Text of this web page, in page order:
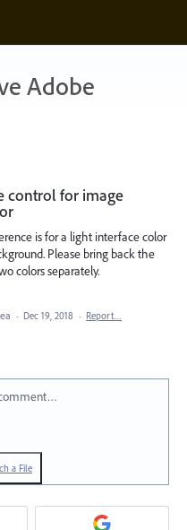
Adobe
control for image
is for a light interface color
Please bring back the
colors separately.
· Dec 19, 2018 · Report…
a File